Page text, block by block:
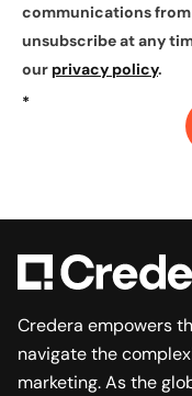
communications from
unsubscribe at any
our privacy policy.
*
Credera empowers
navigate the
marketing. As the